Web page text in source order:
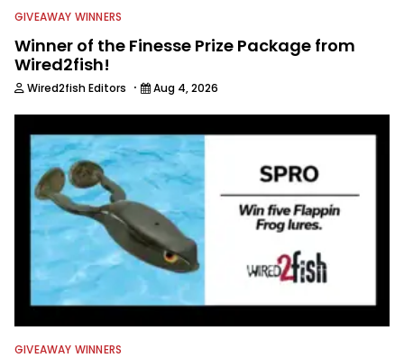
GIVEAWAY WINNERS
Winner of the Finesse Prize Package from
Wired2fish!
Wired2fish Editors · Aug 4, 2026
GIVEAWAY WINNERS